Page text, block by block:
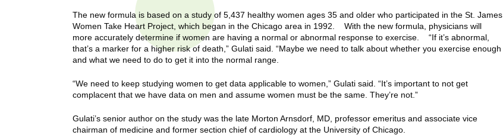
s
u
The new formula is based on a study of 5,437 healthy women ages 35 and older who participated in the St. James
Women Take Heart Project, which began in the Chicago area in 1992. With the new formula, physicians will
more accurately determine if women are having a normal or abnormal response to exercise. “If it’s abnormal,
that’s a marker for a higher risk of death,” Gulati said. “Maybe we need to talk about whether you exercise enough
and what we need to do to get it into the normal range.
“We need to keep studying women to get data applicable to women,” Gulati said. “It’s important to not get
complacent that we have data on men and assume women must be the same. They’re not.”
Gulati’s senior author on the study was the late Morton Arnsdorf, MD, professor emeritus and associate vice
chairman of medicine and former section chief of cardiology at the University of Chicago.